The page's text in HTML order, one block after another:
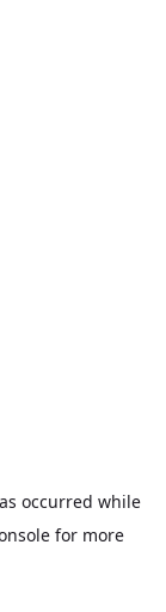
occurred while
for more